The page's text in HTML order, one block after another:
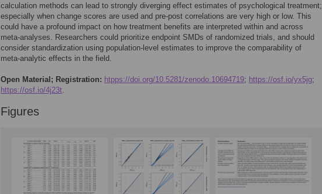
calculation methods can lead to strongly diverging effect estimates of psychological treatment;
especially when change scores are used and pre-post correlations are very high or low. This
could have a profound impact on how treatment benefits are interpreted within and across
meta-analyses. Researchers could prioritize endpoint SMDs of randomized trials, and should
consider standardization using population-level estimates to improve the comparability of
meta-analytic effects in the field.
Open Material; Registration: htpps://doi.org/10.5281/zenodo.10694719; https://osf.io/yx5jg;
https://osf.io/4j23t.
Figures